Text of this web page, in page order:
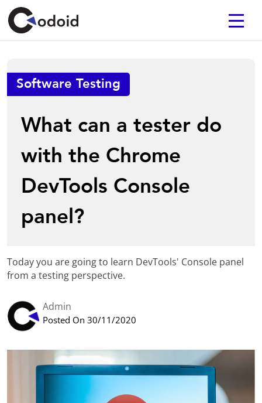
Software Testing
What can a tester do
with the Chrome
DevTools Console
panel?
Today you are going to learn DevTools' Console panel
from a testing perspective.
Admin
Posted On 30/11/2020